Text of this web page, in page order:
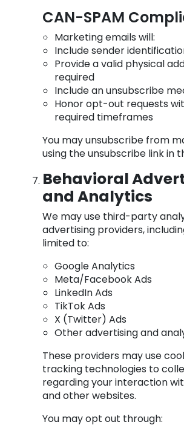
CAN-SPAM
Marketing emails will:
Include sender
Provide a valid physical
required
Include an unsubscribe
Honor opt-out requests
required timeframes
You may unsubscribe from
using the unsubscribe link in
Behavioral
and Analytics
We may use third-party
advertising providers,
limited to:
Google Analytics
Meta/Facebook Ads
LinkedIn Ads
TikTok Ads
X (Twitter) Ads
Other advertising and
These providers may use
tracking technologies to
regarding your interaction
and other websites.
You may opt out through: